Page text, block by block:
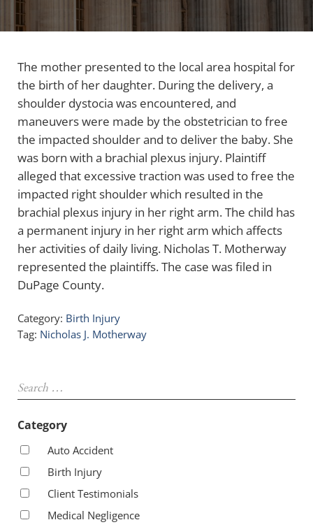
The mother presented to the local area hospital for
the birth of her daughter. During the delivery, a
shoulder dystocia was encountered, and
maneuvers were made by the obstetrician to free
the impacted shoulder and to deliver the baby. She
was born with a brachial plexus injury. Plaintiff
alleged that excessive traction was used to free the
impacted right shoulder which resulted in the
brachial plexus injury in her right arm. The child has
a permanent injury in her right arm which affects
her activities of daily living. Nicholas T. Motherway
represented the plaintiffs. The case was filed in
DuPage County.
Category: Birth Injury
Tag: Nicholas J. Motherway
Category
Auto Accident
Birth Injury
Client Testimonials
Medical Negligence